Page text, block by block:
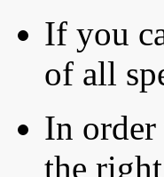
If you
of all
In order
the